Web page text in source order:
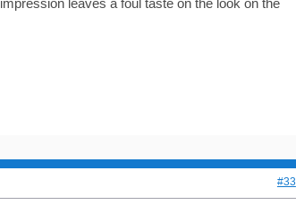
leaves a foul taste on the look on the
#33